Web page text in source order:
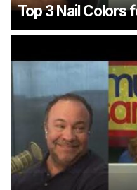
Top 3 Nail Colors